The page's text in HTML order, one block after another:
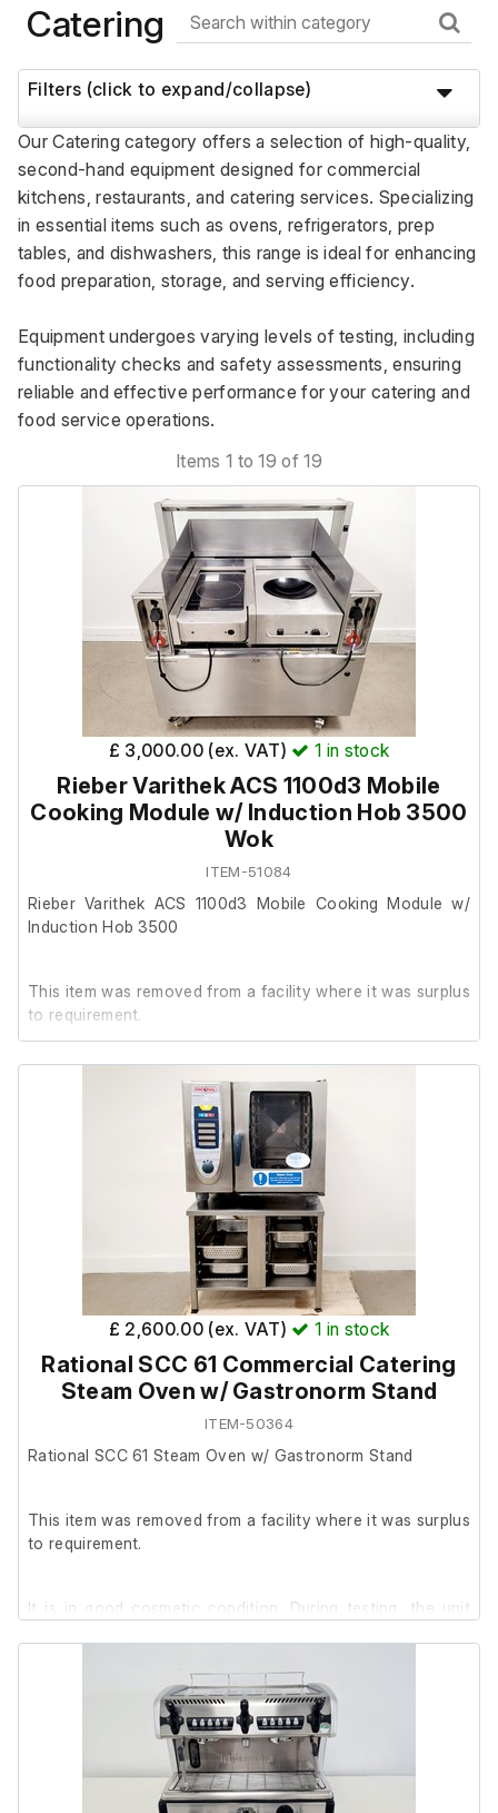
Catering
Our Catering category offers a selection of high-quality,
second-hand equipment designed for commercial
kitchens, restaurants, and catering services. Specializing
in essential items such as ovens, refrigerators, prep
tables, and dishwashers, this range is ideal for enhancing
food preparation, storage, and serving efficiency.
Equipment undergoes varying levels of testing, including
functionality checks and safety assessments, ensuring
reliable and effective performance for your catering and
food service operations.
Items 1 to 19 of 19
£ 3,000.00 (ex. VAT) 1 in stock
Rieber Varithek ACS 1100d3 Mobile
Cooking Module w/ Induction Hob 3500
Wok
ITEM-51084
Rieber Varithek ACS 1100d3 Mobile Cooking Module w/
Induction Hob 3500
This item was removed from a facility where it was surplus
to requirement.
It is in good cosmetic condition. During testing, the unit
powered on, the light operates correctly, and both
induction hobs illuminate green when switched on.
No further testing has been carried out at our facility.
£ 2,600.00 (ex. VAT) 1 in stock
Rational SCC 61 Commercial Catering
Steam Oven w/ Gastronorm Stand
ITEM-50364
Rational SCC 61 Steam Oven w/ Gastronorm Stand
This item was removed from a facility where it was surplus
to requirement.
It is in good cosmetic condition. During testing, the unit
out as the oven requires plumbing in (water in/drain) to
run a full operational test.
Gastronorm stand included.
Filters (click to expand/collapse)